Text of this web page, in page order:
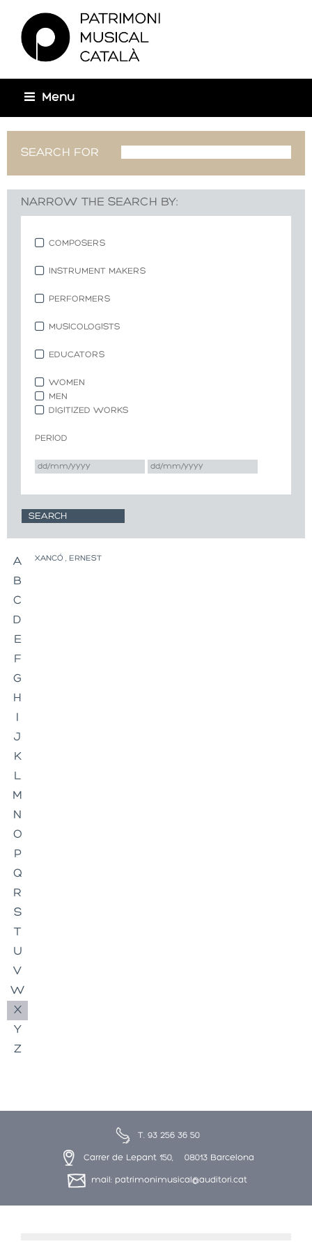
Menu
You are here
A
B
C
D
E
F
G
H
J
K
L
M
N
O
P
Q
R
S
T
U
V
W
X
Y
Z
XANCÓ , ERNEST
SEARCH FOR
NARROW THE SEARCH BY:
COMPOSERS
INSTRUMENT MAKERS
PERFORMERS
MUSICOLOGISTS
EDUCATORS
WOMEN
MEN
DIGITIZED WORKS
PERIOD
T. 93 256 36 50
Carrer de Lepant 150, 08013 Barcelona
mail: patrimonimusical@auditori.cat